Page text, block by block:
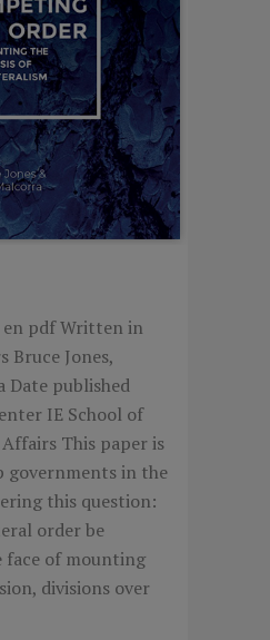
en pdf Written in
Jones,
Date published
IE School of
This paper is
governments in the
this question:
order be
face of mounting
divisions over